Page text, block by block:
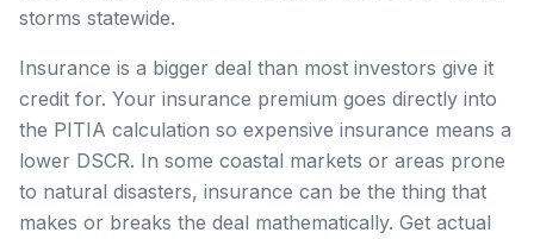
storms statewide.
Insurance is a bigger deal than most investors give it
credit for. Your insurance premium goes directly into
the PITIA calculation so expensive insurance means a
lower DSCR. In some coastal markets or areas prone
to natural disasters, insurance can be the thing that
makes or breaks the deal mathematically. Get actual